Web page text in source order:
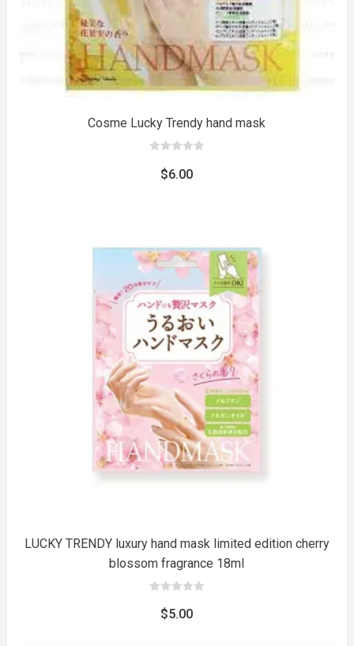
Cosme Lucky Trendy hand mask
out$6.00
LUCKY TRENDY luxury hand mask limited edition cherry
blossom fragrance 18ml
out$5.00